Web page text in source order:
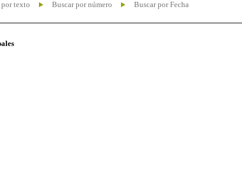
texto Buscar por número Buscar por Fecha